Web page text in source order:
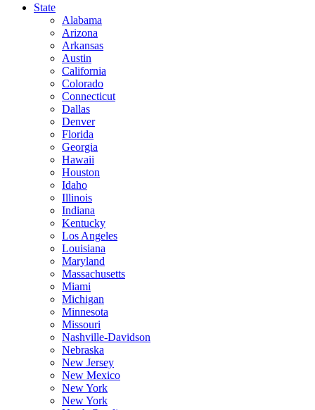
State
Alabama
Arizona
Arkansas
Austin
California
Colorado
Connecticut
Dallas
Denver
Florida
Georgia
Hawaii
Houston
Idaho
Illinois
Indiana
Kentucky
Los Angeles
Louisiana
Maryland
Massachusetts
Miami
Michigan
Minnesota
Missouri
Nashville-Davidson
Nebraska
New Jersey
New Mexico
New York
New York